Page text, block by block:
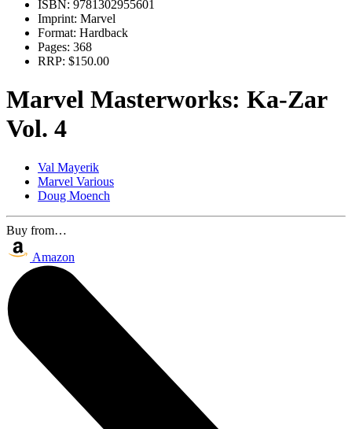
ISBN: 9781302955601
Imprint: Marvel
Format: Hardback
Pages: 368
RRP: $150.00
Marvel Masterworks: Ka-Zar
Vol. 4
Val Mayerik
Marvel Various
Doug Moench
Buy from…
Amazon